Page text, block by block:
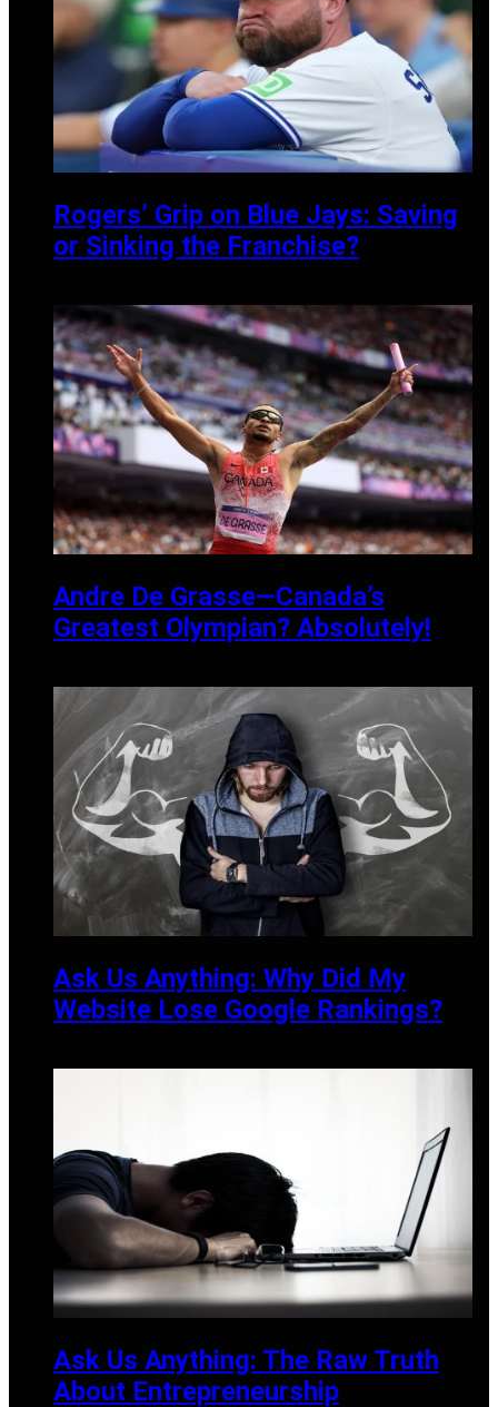
Rogers’ Grip on Blue Jays: Saving
or Sinking the Franchise?
Andre De Grasse—Canada’s
Greatest Olympian? Absolutely!
Ask Us Anything: Why Did My
Website Lose Google Rankings?
Ask Us Anything: The Raw Truth
About Entrepreneurship